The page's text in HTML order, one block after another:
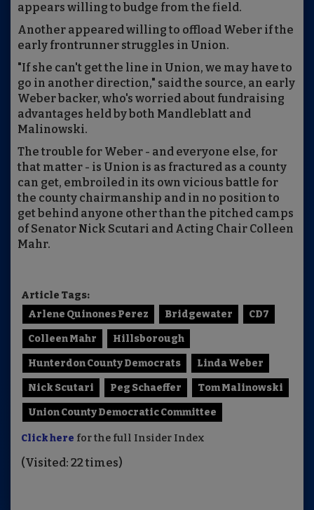
appears willing to budge from the field.
Another appeared willing to offload Weber if the
early frontrunner struggles in Union.
"If she can't get the line in Union, we may have to
go in another direction," said the source, an early
Weber backer, who's worried about fundraising
advantages held by both Mandleblatt and
Malinowski.
The trouble for Weber - and everyone else, for
that matter - is Union is as fractured as a county
can get, embroiled in its own vicious battle for
the county chairmanship and in no position to
get behind anyone other than the pitched camps
of Senator Nick Scutari and Acting Chair Colleen
Mahr.
Article Tags:
Arlene Quinones Perez
Bridgewater CD7
Colleen Mahr Hillsborough
Hunterdon County Democrats Linda Weber
Nick Scutari Peg Schaeffer Tom Malinowski
Union County Democratic Committee
Click here for the full Insider Index
(Visited: 22 times)